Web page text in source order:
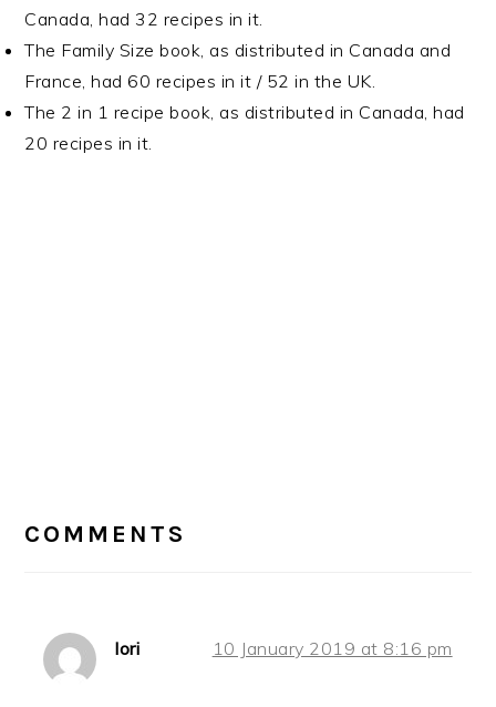
Canada, had 32 recipes in it.
The Family Size book, as distributed in Canada and
France, had 60 recipes in it / 52 in the UK.
The 2 in 1 recipe book, as distributed in Canada, had
20 recipes in it.
INTERACTIONS
COMMENTS
lori 10 January 2019 at 8:16 pm